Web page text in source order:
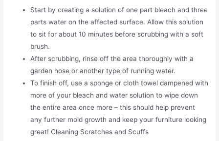
Start by creating a solution of one part bleach and three
parts water on the affected surface. Allow this solution
to sit for about 10 minutes before scrubbing with a soft
brush.
After scrubbing, rinse off the area thoroughly with a
garden hose or another type of running water.
To finish off, use a sponge or cloth towel dampened with
more of your bleach and water solution to wipe down
the entire area once more – this should help prevent
any further mold growth and keep your furniture looking
great! Cleaning Scratches and Scuffs